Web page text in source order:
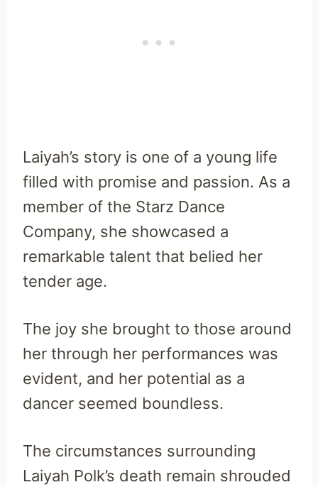
Laiyah’s story is one of a young life
filled with promise and passion. As a
member of the Starz Dance
Company, she showcased a
remarkable talent that belied her
tender age.
The joy she brought to those around
her through her performances was
evident, and her potential as a
dancer seemed boundless.
The circumstances surrounding
Laiyah Polk’s death remain shrouded